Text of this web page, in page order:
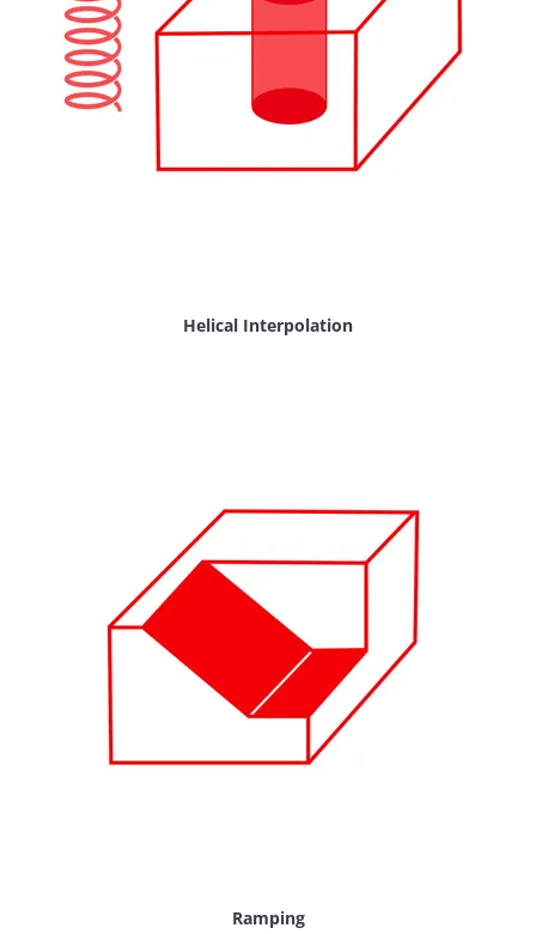
Helical Interpolation
Ramping